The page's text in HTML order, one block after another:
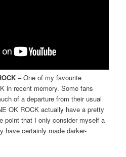
– One of my favourite
in recent memory. Some fans
of a departure from their usual
OK ROCK actually have a pretty
point that I only consider myself a
have certainly made darker-